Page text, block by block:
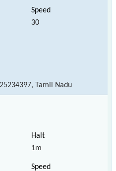
30
Tamil Nadu
1m